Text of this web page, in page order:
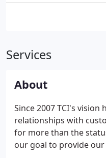
Services
About
Since 2007 TCI's vision
relationships with
for more than the
our goal to provide